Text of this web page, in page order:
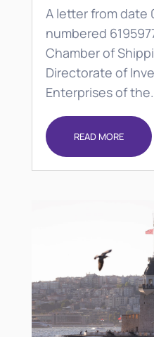
A letter from date
numbered
Chamber of
Directorate of
Enterprises of
READ MORE